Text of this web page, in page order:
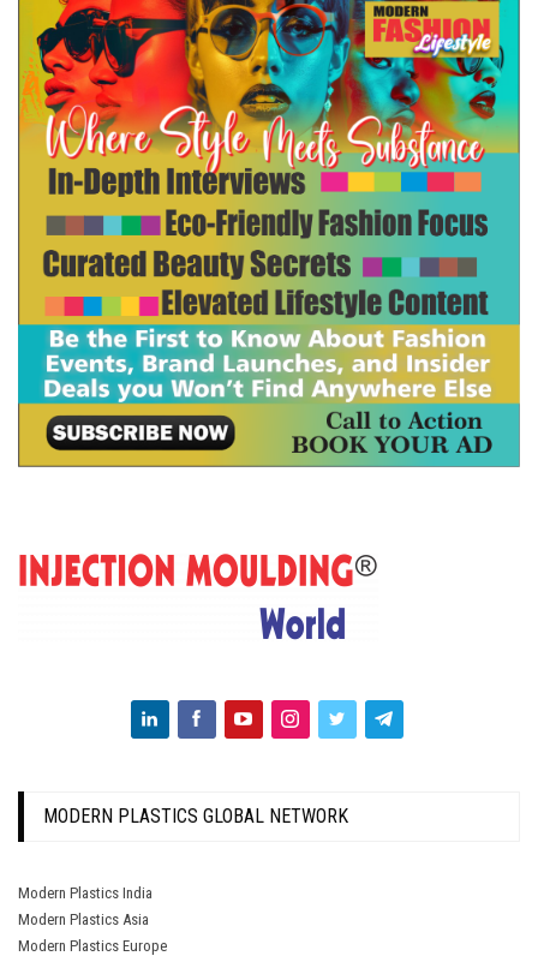
MODERN PLASTICS GLOBAL NETWORK
Modern Plastics India
Modern Plastics Asia
Modern Plastics Europe